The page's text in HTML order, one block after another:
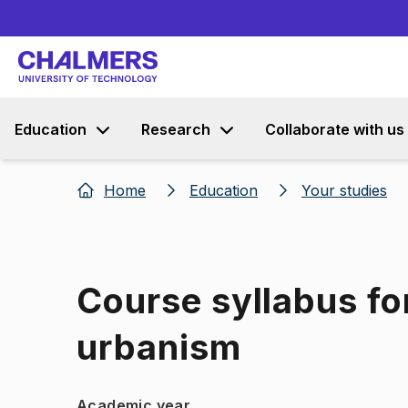
Education Research Collaborate with us
Home Education Your studies
Course syllabus
urbanism